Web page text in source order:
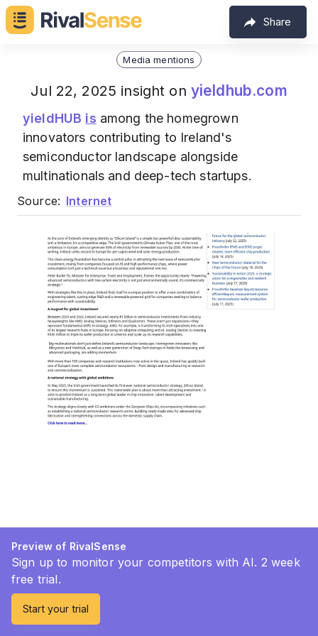
Share
Media mentions
Jul 22, 2025 insight on yieldhub.com
yieldHUB is among the homegrown
innovators contributing to Ireland's
semiconductor landscape alongside
multinationals and deep-tech startups.
Source: Internet
Preview of RivalSense
Sign up to monitor your competitors with AI. 2 week
free trial.
Start your trial